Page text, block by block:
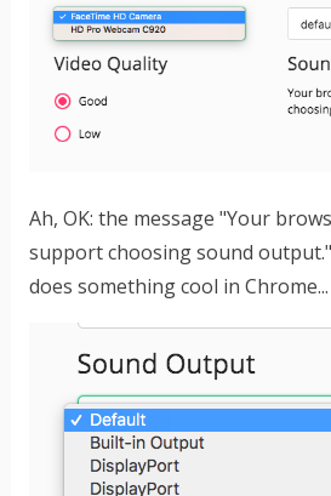
Ah, OK: the message "Your
support choosing sound
does something cool in Chrome...